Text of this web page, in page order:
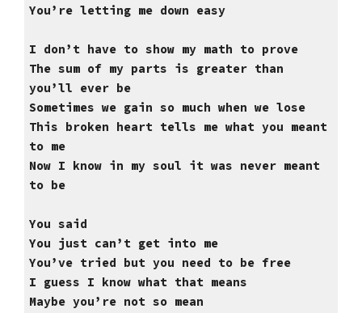
You’re letting me down easy
I don’t have to show my math to prove
The sum of my parts is greater than
you’ll ever be
Sometimes we gain so much when we lose
This broken heart tells me what you meant
to me
Now I know in my soul it was never meant
to be
You said
You just can’t get into me
You’ve tried but you need to be free
I guess I know what that means
Maybe you’re not so mean